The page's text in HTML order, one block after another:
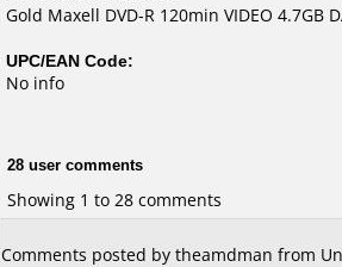
Gold Maxell DVD-R 120min VIDEO 4.7GB
UPC/EAN Code:
No info
28 user comments
Showing 1 to 28 comments
Comments posted by theamdman from